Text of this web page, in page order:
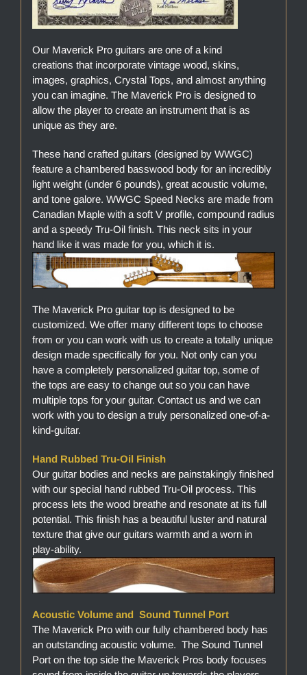
Our Maverick Pro guitars are one of a kind
creations that incorporate vintage wood, skins,
images, graphics, Crystal Tops, and almost anything
you can imagine. The Maverick Pro is designed to
allow the player to create an instrument that is as
unique as they are.
These hand crafted guitars (designed by WWGC)
feature a chambered basswood body for an incredibly
light weight (under 6 pounds), great acoustic volume,
and tone galore. WWGC Speed Necks are made from
Canadian Maple with a soft V profile, compound radius
and a speedy Tru-Oil finish. This neck sits in your
hand like it was made for you, which it is.
The Maverick Pro guitar top is designed to be
customized. We offer many different tops to choose
from or you can work with us to create a totally unique
design made specifically for you. Not only can you
have a completely personalized guitar top, some of
the tops are easy to change out so you can have
multiple tops for your guitar. Contact us and we can
work with you to design a truly personalized one-of-a-
kind-guitar.
Hand Rubbed Tru-Oil Finish
Our guitar bodies and necks are painstakingly finished
with our special hand rubbed Tru-Oil process. This
process lets the wood breathe and resonate at its full
potential. This finish has a beautiful luster and natural
texture that give our guitars warmth and a worn in
play-ability.
Acoustic Volume and Sound Tunnel Port
The Maverick Pro with our fully chambered body has
an outstanding acoustic volume. The Sound Tunnel
Port on the top side the Maverick Pros body focuses